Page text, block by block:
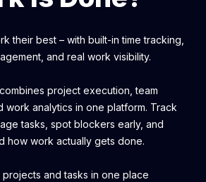
their best – with built-in time tracking,
and real work visibility.
project execution, team
work analytics in one platform. Track
tasks, spot blockers early, and
how work actually gets done.
projects and tasks in one place